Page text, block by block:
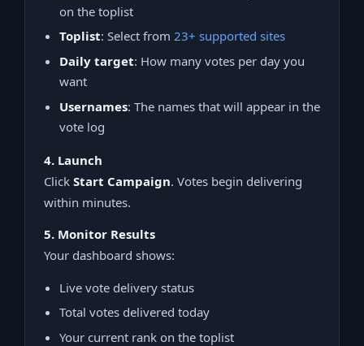
on the toplist
Toplist: Select from 23+ supported sites
Daily target: How many votes per day you
want
Usernames: The names that will appear in the
vote log
4. Launch
Click Start Campaign. Votes begin delivering
within minutes.
5. Monitor Results
Your dashboard shows:
Live vote delivery status
Total votes delivered today
Your current rank on the toplist